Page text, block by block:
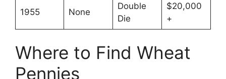
1955 None
Double
Die
$20,000
+
Where to Find Wheat
Pennies